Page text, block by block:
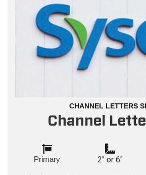
CHANNEL LETTERS
Channel
Primary 2" or 6"